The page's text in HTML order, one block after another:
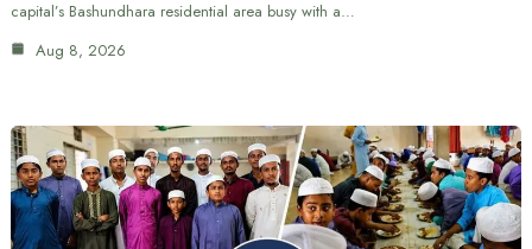
capital’s Bashundhara residential area busy with a…
Aug 8, 2026